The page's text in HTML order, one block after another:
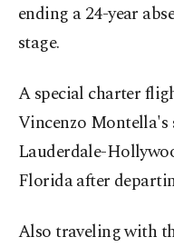
ending a 24-year
stage.
A special charter
Vincenzo Montella's
Lauderdale-
Florida after
Also traveling with